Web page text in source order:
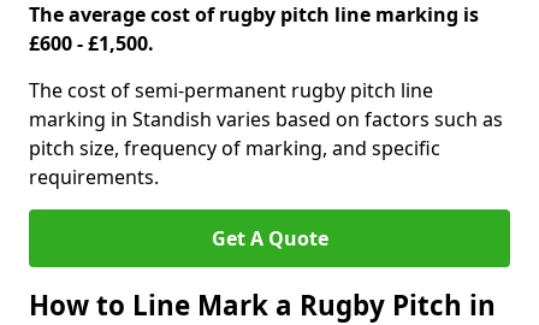
The average cost of rugby pitch line marking is
£600 - £1,500.
The cost of semi-permanent rugby pitch line
marking in Standish varies based on factors such as
pitch size, frequency of marking, and specific
requirements.
Get A Quote
How to Line Mark a Rugby Pitch in